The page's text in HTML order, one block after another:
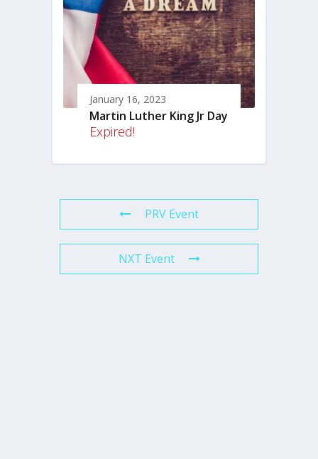
January 16, 2023
Martin Luther King Jr Day
Expired!
PRV Event
NXT Event